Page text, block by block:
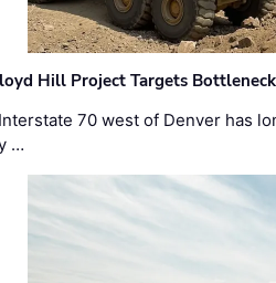
Hill Project Targets
70 west of Denver has
…